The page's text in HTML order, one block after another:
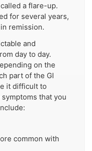
a flare-up.
for several years,
remission.
and
day to day.
on the
part of the GI
it difficult to
that you
common with